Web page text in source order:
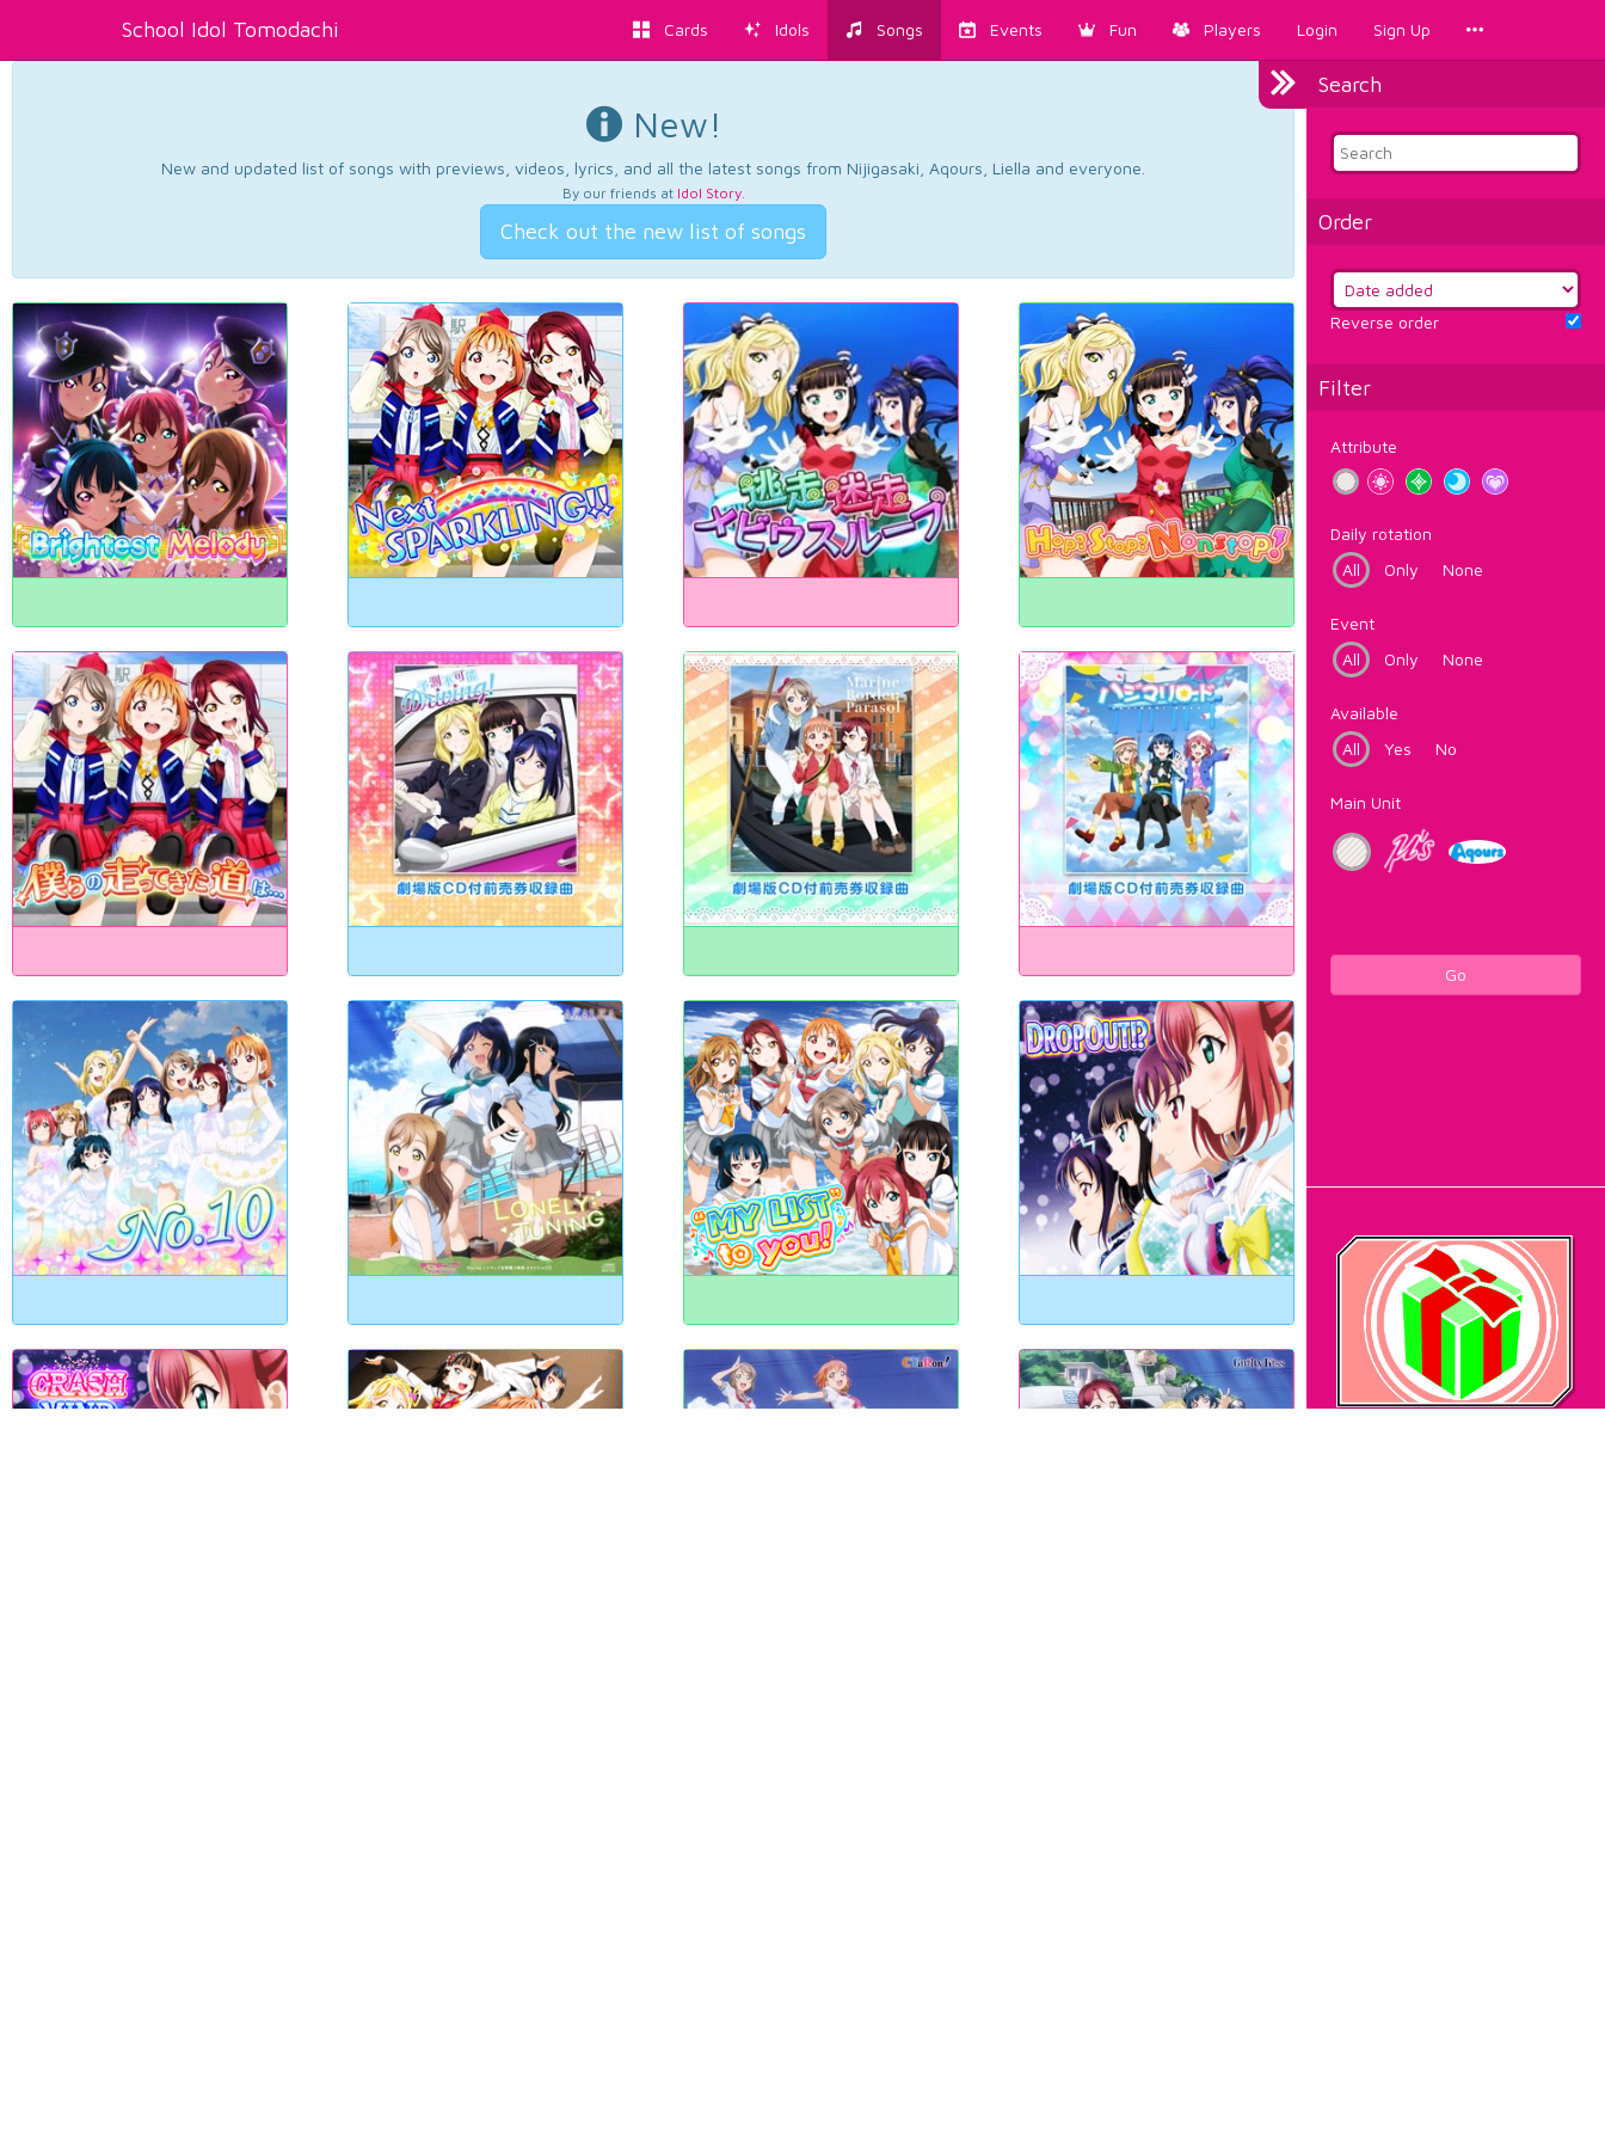
School Idol Tomodachi Cards Idols Songs Events Fun Players Login Sign Up
Search
Order
Reverse order
Filter
Attribute
Daily rotation
All
Only None
Event
All
Only None
Available
All
Yes No
Main Unit
Go
New!
New and updated list of songs with previews, videos, lyrics, and all the latest songs from Nijigasaki, Aqours, Liella and everyone.
By our friends at Idol Story.
Check out the new list of songs